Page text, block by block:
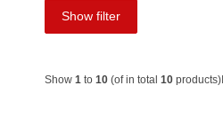
Show filter
Show 1 to 10 (of in total 10 products)